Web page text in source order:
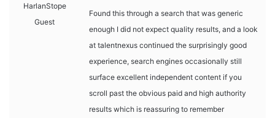
HarlanStope
Guest
Found this through a search that was generic
enough I did not expect quality results, and a look
at talentnexus continued the surprisingly good
experience, search engines occasionally still
surface excellent independent content if you
scroll past the obvious paid and high authority
results which is reassuring to remember